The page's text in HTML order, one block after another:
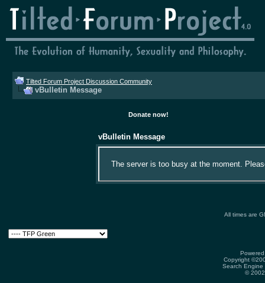
Tilted Forum Project Discussion Community
vBulletin Message
Donate now!
vBulletin Message
The server is too busy at the moment.
All times are
Copyright
Search
©